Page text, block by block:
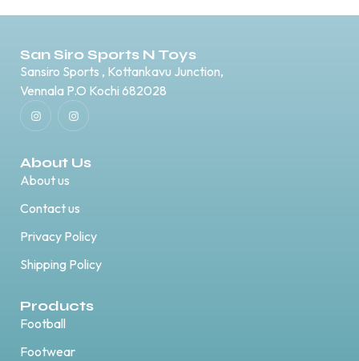
San Siro Sports N Toys
Sansiro Sports , Kottankavu Junction,
Vennala P.O Kochi 682028
About Us
About us
Contact us
Privacy Policy
Shipping Policy
Products
Football
Footwear